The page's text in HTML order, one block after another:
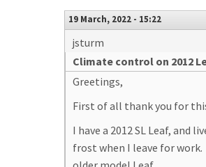
19 March, 2022 - 15:22
jsturm
Climate control on 2012
Greetings,
First of all thank you for
I have a 2012 SL Leaf,
frost when I leave for work.